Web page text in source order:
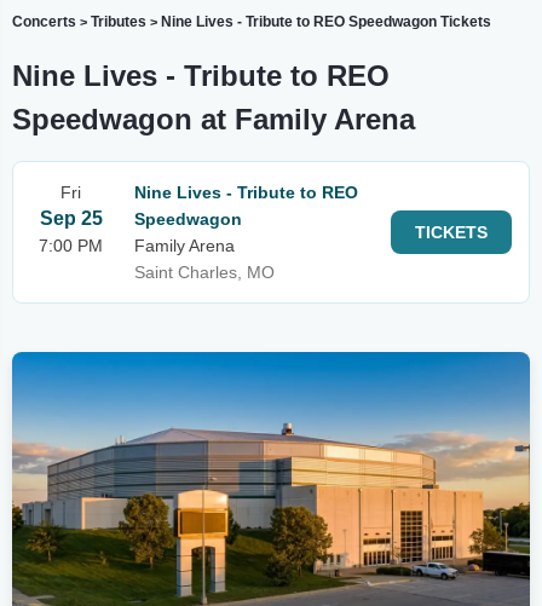
Concerts > Tributes > Nine Lives - Tribute to REO Speedwagon Tickets
Nine Lives - Tribute to REO
Speedwagon at Family Arena
Fri
Sep 25
7:00 PM
Nine Lives - Tribute to REO
Speedwagon
Family Arena
Saint Charles, MO
TICKETS